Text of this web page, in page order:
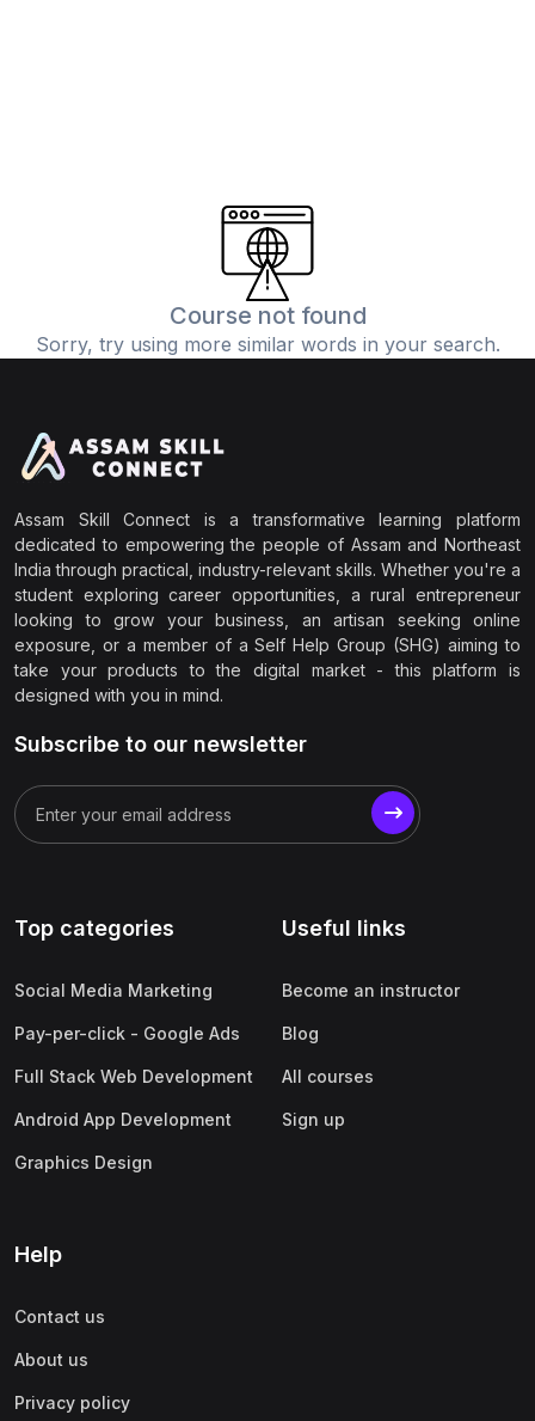
Course not found
Sorry, try using more similar words in your search.
Assam Skill Connect is a transformative learning platform
dedicated to empowering the people of Assam and Northeast
India through practical, industry-relevant skills. Whether you're a
student exploring career opportunities, a rural entrepreneur
looking to grow your business, an artisan seeking online
exposure, or a member of a Self Help Group (SHG) aiming to
take your products to the digital market - this platform is
designed with you in mind.
Subscribe to our newsletter
Top categories
Social Media Marketing
Pay-per-click - Google Ads
Full Stack Web Development
Android App Development
Graphics Design
Useful links
Become an instructor
Blog
All courses
Sign up
Help
Contact us
About us
Privacy policy